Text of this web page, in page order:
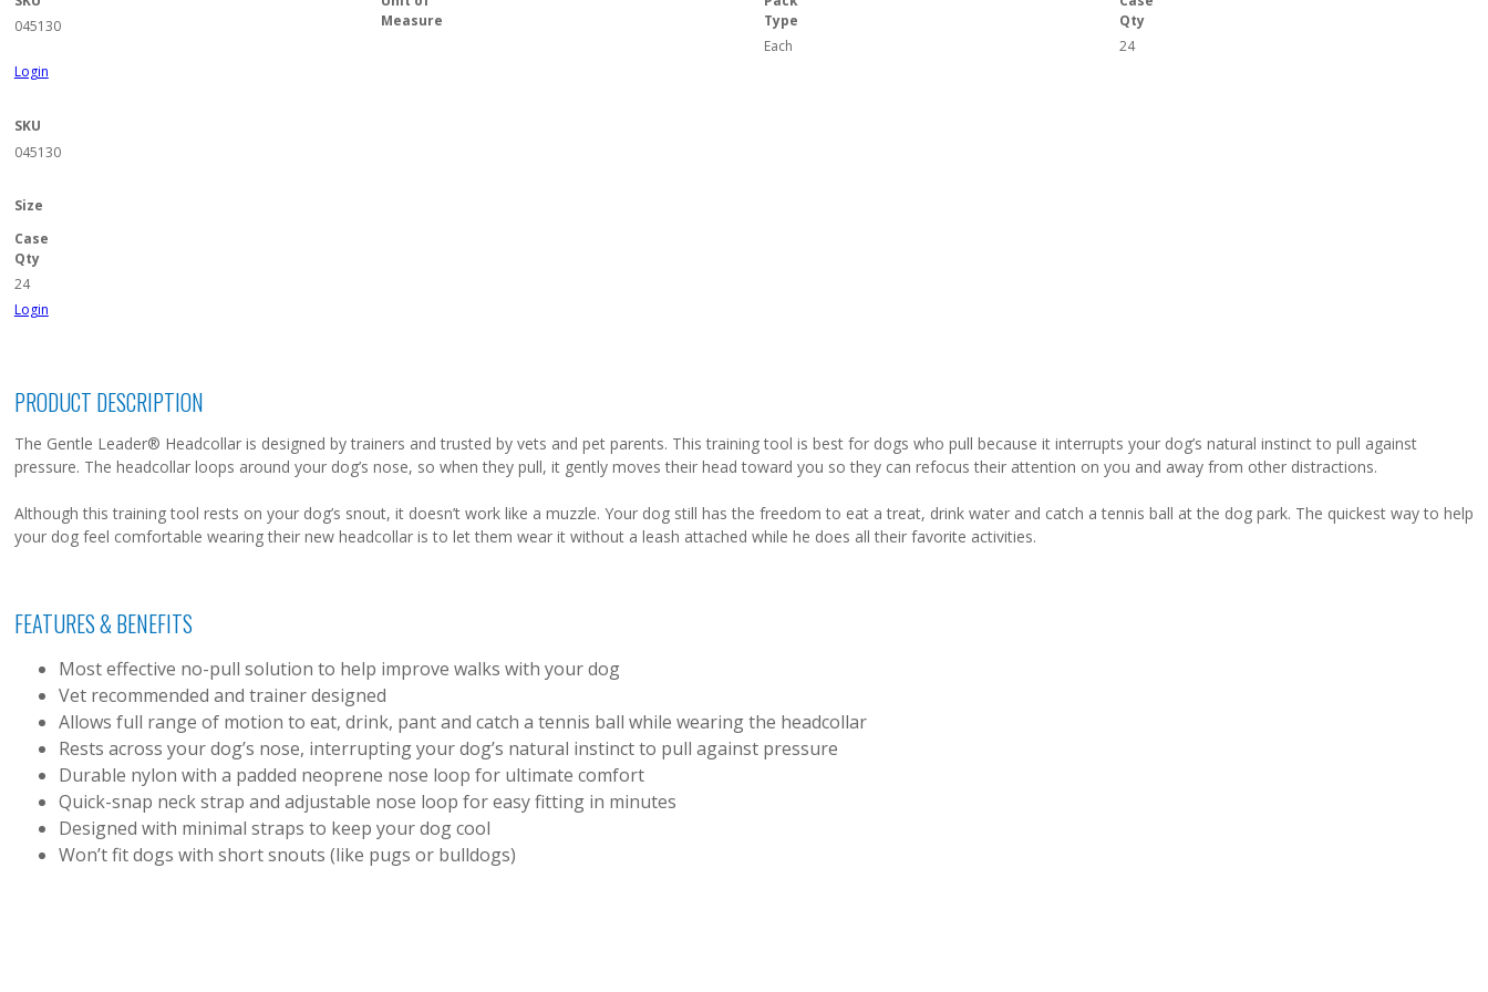
045130
Measure
Type
Each
Qty
24
Login
SKU
045130
Size
Case
Qty
24
Login
PRODUCT DESCRIPTION
The Gentle Leader® Headcollar is designed by trainers and trusted by vets and pet parents. This training tool is best for dogs who pull because it interrupts your dog’s natural instinct to pull against
pressure. The headcollar loops around your dog’s nose, so when they pull, it gently moves their head toward you so they can refocus their attention on you and away from other distractions.
Although this training tool rests on your dog’s snout, it doesn’t work like a muzzle. Your dog still has the freedom to eat a treat, drink water and catch a tennis ball at the dog park. The quickest way to help
your dog feel comfortable wearing their new headcollar is to let them wear it without a leash attached while he does all their favorite activities.
FEATURES & BENEFITS
Most effective no-pull solution to help improve walks with your dog
Vet recommended and trainer designed
Allows full range of motion to eat, drink, pant and catch a tennis ball while wearing the headcollar
Rests across your dog’s nose, interrupting your dog’s natural instinct to pull against pressure
Durable nylon with a padded neoprene nose loop for ultimate comfort
Quick-snap neck strap and adjustable nose loop for easy fitting in minutes
Designed with minimal straps to keep your dog cool
Won’t fit dogs with short snouts (like pugs or bulldogs)